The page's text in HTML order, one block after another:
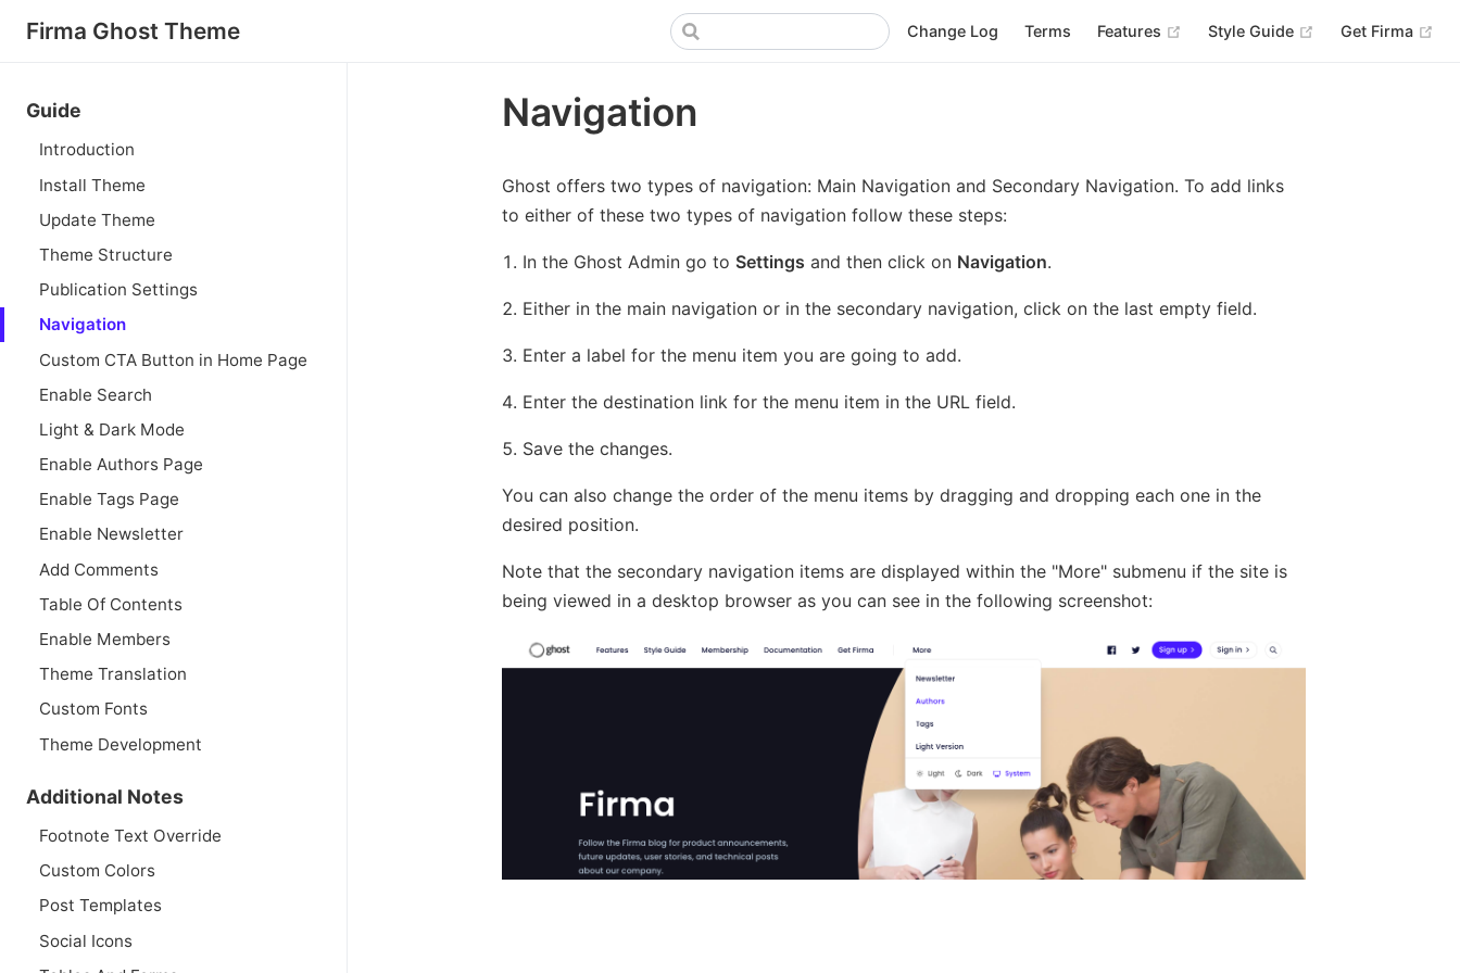
Firma Ghost Theme Change Log Terms Features (opens new window)
Style Guide (opens new
Get Firma
Guide
Introduction
Install Theme
Update Theme
Theme Structure
Publication Settings
Navigation
Custom CTA Button in Home Page
Enable Search
Light & Dark Mode
Enable Authors Page
Enable Tags Page
Enable Newsletter
Add Comments
Table Of Contents
Enable Members
Theme Translation
Custom Fonts
Theme Development
Additional Notes
Footnote Text Override
Custom Colors
Post Templates
Social Icons
Navigation
Ghost offers two types of navigation: Main Navigation and Secondary Navigation. To add links
to either of these two types of navigation follow these steps:
In the Ghost Admin go to Settings and then click on Navigation.
Either in the main navigation or in the secondary navigation, click on the last empty field.
Enter a label for the menu item you are going to add.
Enter the destination link for the menu item in the URL field.
Save the changes.
You can also change the order of the menu items by dragging and dropping each one in the
desired position.
Note that the secondary navigation items are displayed within the "More" submenu if the site is
being viewed in a desktop browser as you can see in the following screenshot: